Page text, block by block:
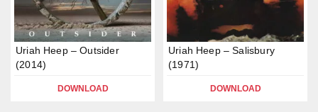
Uriah Heep – Outsider
(2014)
DOWNLOAD
Uriah Heep – Salisbury
(1971)
DOWNLOAD